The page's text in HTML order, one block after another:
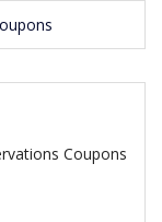
Coupons